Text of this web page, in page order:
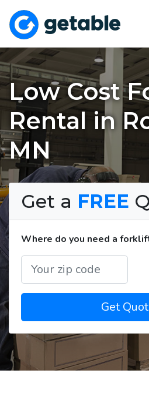
Low Cost
Rental in
MN
Get a FREE
Where do you need a
Get